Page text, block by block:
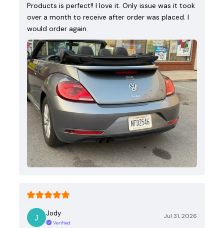
Products is perfect!! I love it. Only issue was it took
over a month to receive after order was placed. I
would order again.
Jody
Verified
Jul 31, 2026